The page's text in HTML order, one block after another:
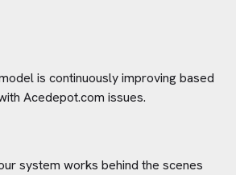
is continuously improving based
Acedepot.com issues.
system works behind the scenes